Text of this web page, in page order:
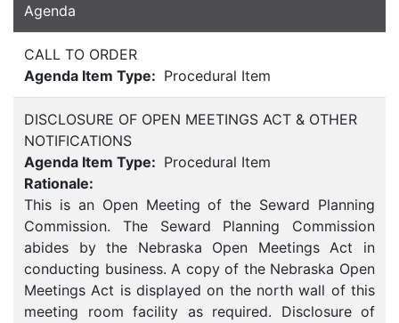
Agenda
CALL TO ORDER
Agenda Item Type: Procedural Item
DISCLOSURE OF OPEN MEETINGS ACT & OTHER
NOTIFICATIONS
Agenda Item Type: Procedural Item
Rationale:
This is an Open Meeting of the Seward Planning
Commission. The Seward Planning Commission
abides by the Nebraska Open Meetings Act in
conducting business. A copy of the Nebraska Open
Meetings Act is displayed on the north wall of this
meeting room facility as required. Disclosure of